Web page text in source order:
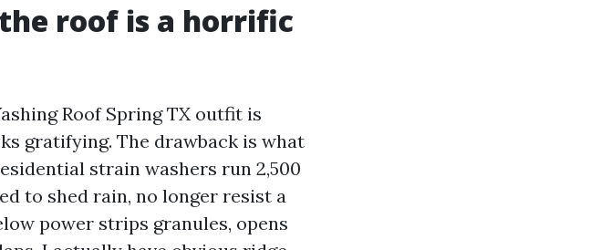
roof is a horrific
Roof Spring TX outfit is
gratifying. The drawback is what
strain washers run 2,500
to shed rain, no longer resist a
power strips granules, opens